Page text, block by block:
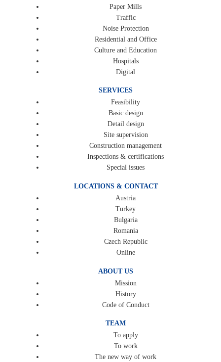
Paper Mills
Traffic
Noise Protection
Residential and Office
Culture and Education
Hospitals
Digital
SERVICES
Feasibility
Basic design
Detail design
Site supervision
Construction management
Inspections & certifications
Special issues
LOCATIONS & CONTACT
Austria
Turkey
Bulgaria
Romania
Czech Republic
Online
ABOUT US
Mission
History
Code of Conduct
TEAM
To apply
To work
The new way of work